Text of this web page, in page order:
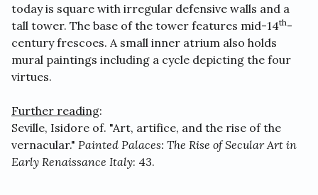
today is square with irregular defensive walls and a
tall tower. The base of the tower features mid-14th-
century frescoes. A small inner atrium also holds
mural paintings including a cycle depicting the four
virtues.
Further reading:
Seville, Isidore of. "Art, artifice, and the rise of the
vernacular." Painted Palaces: The Rise of Secular Art in
Early Renaissance Italy: 43.